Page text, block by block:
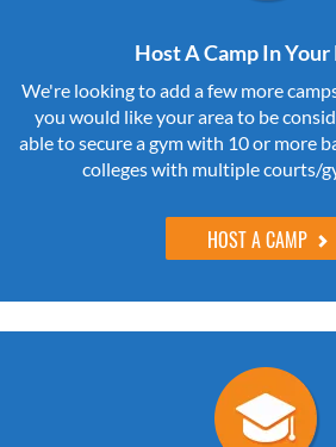
Host A Camp In Your
We're looking to add a few more
you would like your area to be
able to secure a gym with 10 or more
colleges with multiple courts/
HOST A CAMP